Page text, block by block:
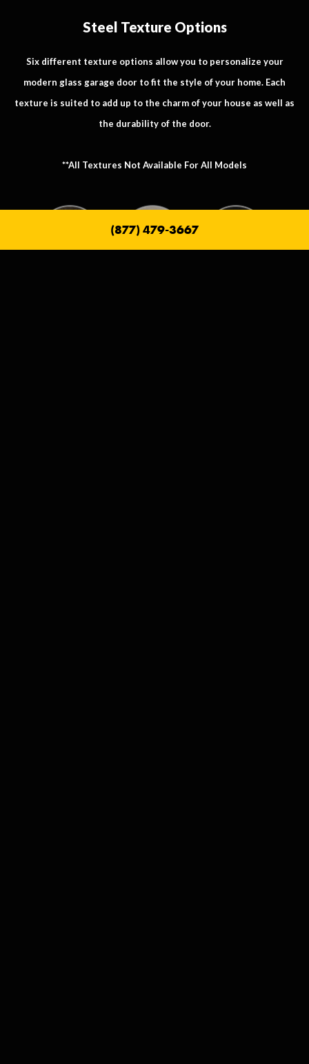
Steel Texture Options
Six different texture options allow you to personalize your
modern glass garage door to fit the style of your home. Each
texture is suited to add up to the charm of your house as well as
the durability of the door.
**All Textures Not Available For All Models
(877) 479-3667